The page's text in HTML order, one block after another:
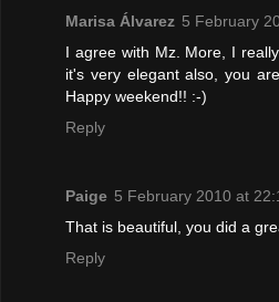
Marisa Álvarez 5 February
I agree with Mz. More, I
it's very elegant also, you
Happy weekend!! :-)
Reply
Paige 5 February 2010 at
That is beautiful, you did a
Reply